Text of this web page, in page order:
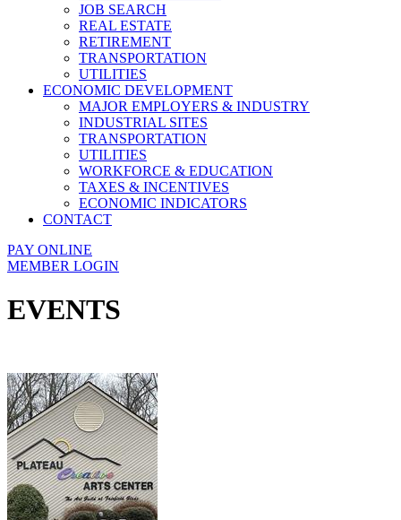
JOB SEARCH
REAL ESTATE
RETIREMENT
TRANSPORTATION
UTILITIES
ECONOMIC DEVELOPMENT
MAJOR EMPLOYERS & INDUSTRY
INDUSTRIAL SITES
TRANSPORTATION
UTILITIES
WORKFORCE & EDUCATION
TAXES & INCENTIVES
ECONOMIC INDICATORS
CONTACT
PAY ONLINE
MEMBER LOGIN
EVENTS